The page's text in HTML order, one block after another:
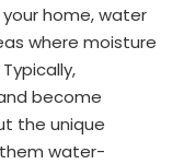
home, water
where moisture
become
the unique
water-